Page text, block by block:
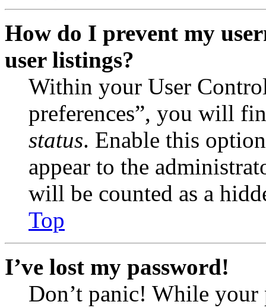
How do I prevent my
user listings?
Within your User
preferences”, you will
status. Enable this
appear to the
will be counted as a
Top
I’ve lost my password!
Don’t panic! While your